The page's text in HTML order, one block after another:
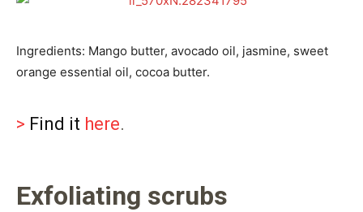
Ingredients: Mango butter, avocado oil, jasmine, sweet
orange essential oil, cocoa butter.
> Find it here.
Exfoliating scrubs